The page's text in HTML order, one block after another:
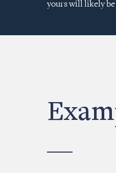
yours will likely